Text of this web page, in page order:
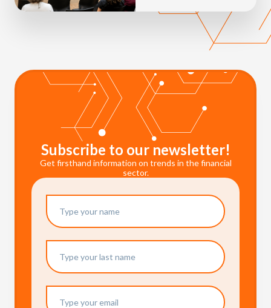
Subscribe to our newsletter!
Get firsthand information on trends in the financial
sector.